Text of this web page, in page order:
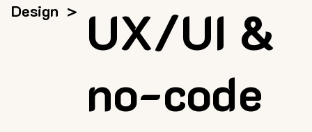
Design >
UX/UI &
no-code